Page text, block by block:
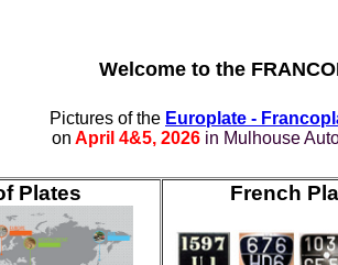
Welcome to the
Pictures of the Europlate -
on April 4&5, 2026 in Mulhouse
Plates French